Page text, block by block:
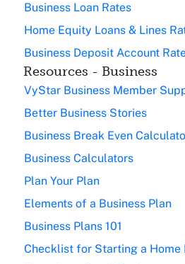
Business Loan Rates
Home Equity Loans & Lines
Business Deposit Account
Resources - Business
VyStar Business Member
Better Business Stories
Business Break Even
Business Calculators
Plan Your Plan
Elements of a Business Plan
Business Plans 101
Checklist for Starting a Home